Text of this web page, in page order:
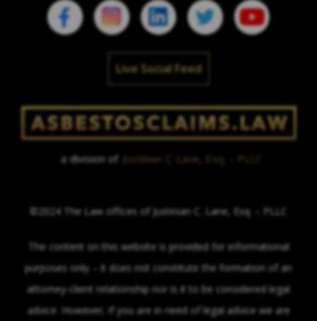
Live Social Feed
a division of Justinian C. Lane, Esq. – PLLC
©2024 The Law offices of Justinian C. Lane, Esq. – PLLC
The content on this website is provided for informational
purposes only – it does not constitute the formation of an
attorney-client relationship nor is it to be considered legal
advice. However, if you are in need of legal advice we are